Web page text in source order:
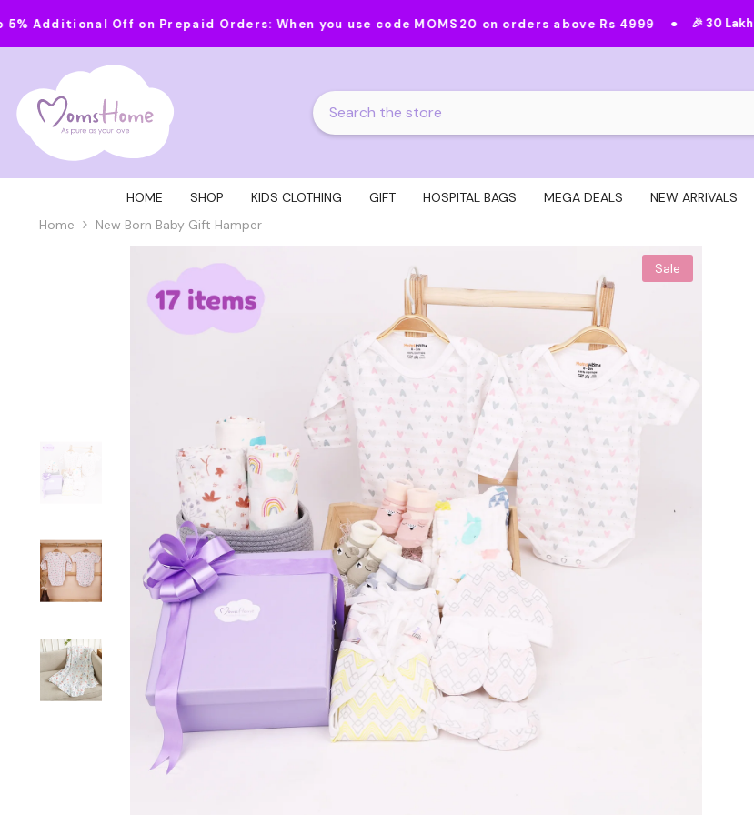
Off on Prepaid Orders:When you use code MOMS20 on orders above Rs 4999 • 🎉 30 Lakh + Happy Moms
HOME SHOP KIDS CLOTHING GIFT HOSPITAL BAGS MEGA DEALS NEW ARRIVALS
Home
New Born Baby Gift Hamper
Sale